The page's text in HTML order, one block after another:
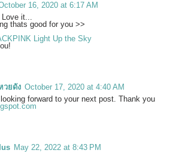
16, 2020 at 6:17 AM
it...
thats good for you >>
Light Up the Sky
วยดัง October 17, 2020 at 4:40 AM
looking forward to your next post. Thank you
May 22, 2022 at 8:43 PM